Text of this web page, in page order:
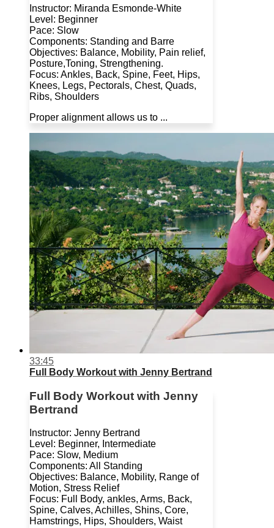
Instructor: Miranda Esmonde-White
Level: Beginner
Pace: Slow
Components: Standing and Barre
Objectives: Balance, Mobility, Pain relief,
Posture,Toning, Strengthening.
Focus: Ankles, Back, Spine, Feet, Hips,
Knees, Legs, Pectorals, Chest, Quads,
Ribs, Shoulders
Proper alignment allows us to ...
33:45
Full Body Workout with Jenny Bertrand
Full Body Workout with Jenny
Bertrand
Instructor: Jenny Bertrand
Level: Beginner, Intermediate
Pace: Slow, Medium
Components: All Standing
Objectives: Balance, Mobility, Range of
Motion, Stress Relief
Focus: Full Body, ankles, Arms, Back,
Spine, Calves, Achilles, Shins, Core,
Hamstrings, Hips, Shoulders, Waist